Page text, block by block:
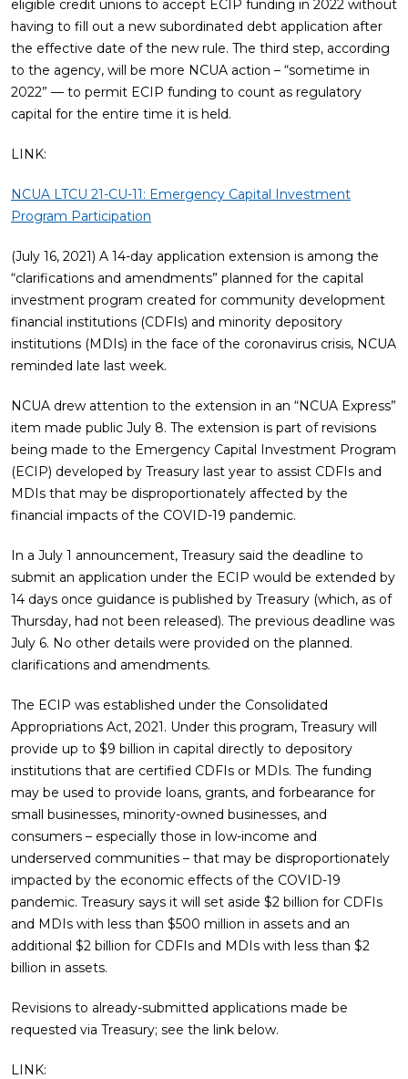
eligible credit unions to accept ECIP funding in 2022 without
having to fill out a new subordinated debt application after
the effective date of the new rule. The third step, according
to the agency, will be more NCUA action – “sometime in
2022” — to permit ECIP funding to count as regulatory
capital for the entire time it is held.
LINK:
NCUA LTCU 21-CU-11: Emergency Capital Investment
Program Participation
(July 16, 2021) A 14-day application extension is among the
“clarifications and amendments” planned for the capital
investment program created for community development
financial institutions (CDFIs) and minority depository
institutions (MDIs) in the face of the coronavirus crisis, NCUA
reminded late last week.
NCUA drew attention to the extension in an “NCUA Express”
item made public July 8. The extension is part of revisions
being made to the Emergency Capital Investment Program
(ECIP) developed by Treasury last year to assist CDFIs and
MDIs that may be disproportionately affected by the
financial impacts of the COVID-19 pandemic.
In a July 1 announcement, Treasury said the deadline to
submit an application under the ECIP would be extended by
14 days once guidance is published by Treasury (which, as of
Thursday, had not been released). The previous deadline was
July 6. No other details were provided on the planned.
clarifications and amendments.
The ECIP was established under the Consolidated
Appropriations Act, 2021. Under this program, Treasury will
provide up to $9 billion in capital directly to depository
institutions that are certified CDFIs or MDIs. The funding
may be used to provide loans, grants, and forbearance for
small businesses, minority-owned businesses, and
consumers – especially those in low-income and
underserved communities – that may be disproportionately
impacted by the economic effects of the COVID-19
pandemic. Treasury says it will set aside $2 billion for CDFIs
and MDIs with less than $500 million in assets and an
additional $2 billion for CDFIs and MDIs with less than $2
billion in assets.
Revisions to already-submitted applications made be
requested via Treasury; see the link below.
LINK: